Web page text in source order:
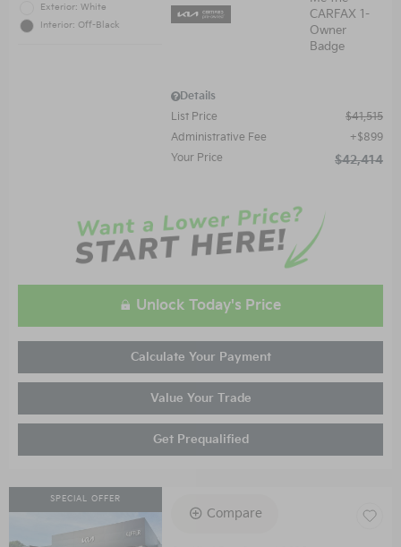
Exterior: White
Interior: Off-Black
Details
List Price
$41,515
Administrative Fee
$899
Your Price
$42,414
Unlock Today's Price
Calculate Your Payment
Value Your Trade
Get Prequalified
SPECIAL OFFER
Compare